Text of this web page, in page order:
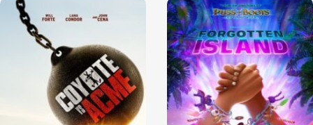
View Trailer View Trailer